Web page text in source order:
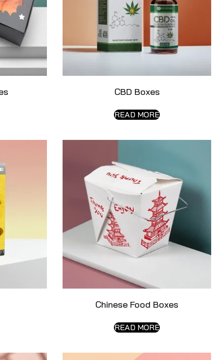
CBD Boxes
READ MORE
Chinese Food Boxes
READ MORE